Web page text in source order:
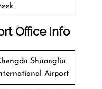
Office Info
Shuangliu
Airport